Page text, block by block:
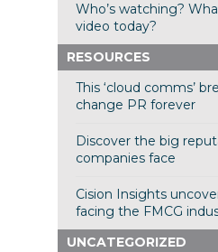
Who’s watching?
video today?
RESOURCES
This ‘cloud comms’
change PR forever
Discover the big
companies face
Cision Insights
facing the FMCG
UNCATEGORIZED